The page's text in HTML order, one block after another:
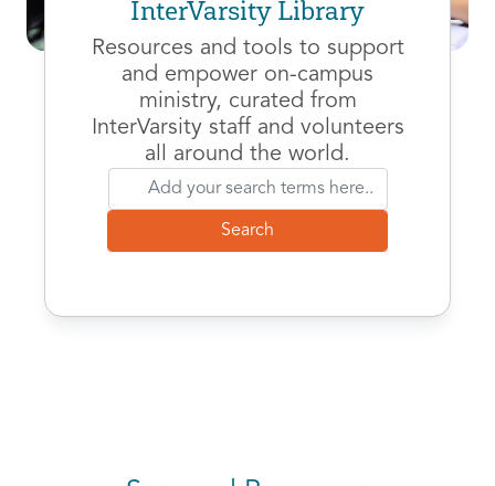
InterVarsity Library
Resources and tools to support
and empower on-campus
ministry, curated from
InterVarsity staff and volunteers
all around the world.